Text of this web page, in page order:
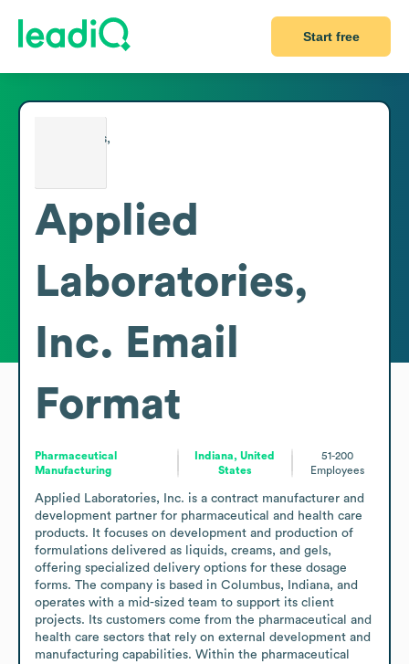
Start free
Applied
Laboratories,
Inc. Email
Format
Pharmaceutical
Manufacturing
Indiana, United
States
51-200
Employees
Applied Laboratories, Inc. is a contract manufacturer and
development partner for pharmaceutical and health care
products. It focuses on development and production of
formulations delivered as liquids, creams, and gels,
offering specialized delivery options for these dosage
forms. The company is based in Columbus, Indiana, and
operates with a mid-sized team to support its client
projects. Its customers come from the pharmaceutical and
health care sectors that rely on external development and
manufacturing capabilities. Within the pharmaceutical